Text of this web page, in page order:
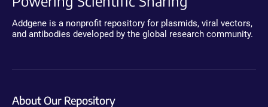
Addgene is a nonprofit repository for plasmids, viral vectors,
and antibodies developed by the global research community.
About Our Repository